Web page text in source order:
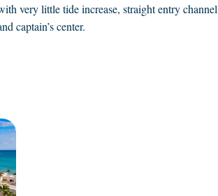
very little tide increase, straight entry channel
captain’s center.